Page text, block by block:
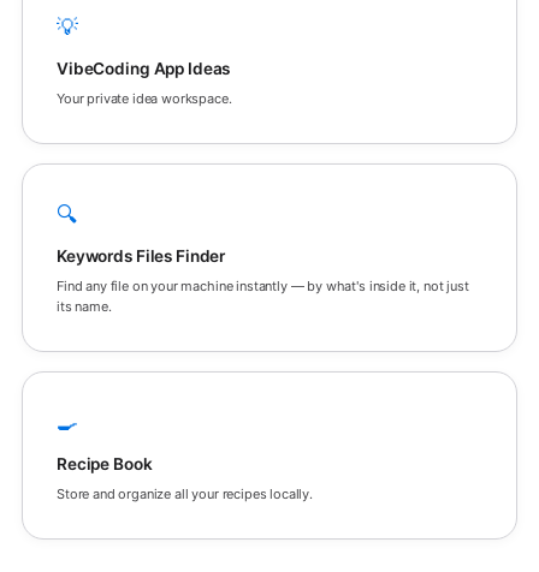
💡
VibeCoding App Ideas
Your private idea workspace.
🔍
Keywords Files Finder
Find any file on your machine instantly — by what's inside it, not just
its name.
🍳
Recipe Book
Store and organize all your recipes locally.